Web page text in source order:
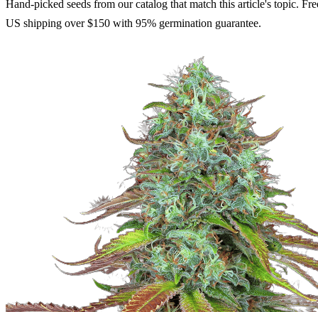
Hand-picked seeds from our catalog that match this article's topic.
US shipping over $150 with 95% germination guarantee.